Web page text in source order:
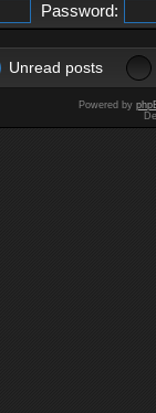
Password:
Unread posts
Powered by